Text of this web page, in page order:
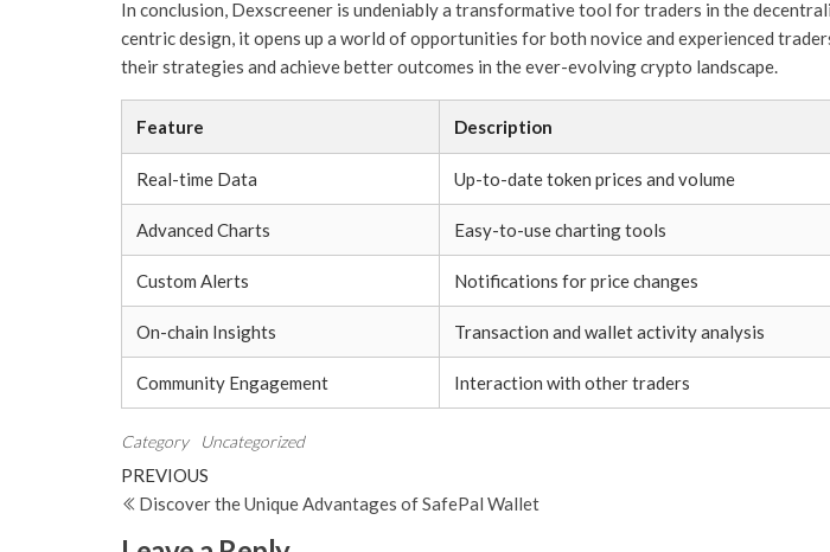
In conclusion, Dexscreener is undeniably a transformative tool for traders in the
centric design, it opens up a world of opportunities for both novice and experienced
their strategies and achieve better outcomes in the ever-evolving crypto landscape.
Feature Description
Real-time Data Up-to-date token prices and volume
Advanced Charts Easy-to-use charting tools
Custom Alerts Notifications for price changes
On-chain Insights Transaction and wallet activity analysis
Community Engagement Interaction with other traders
Category Uncategorized
Post
navigation
Previous
Post
PREVIOUS
Discover the Unique Advantages of SafePal Wallet